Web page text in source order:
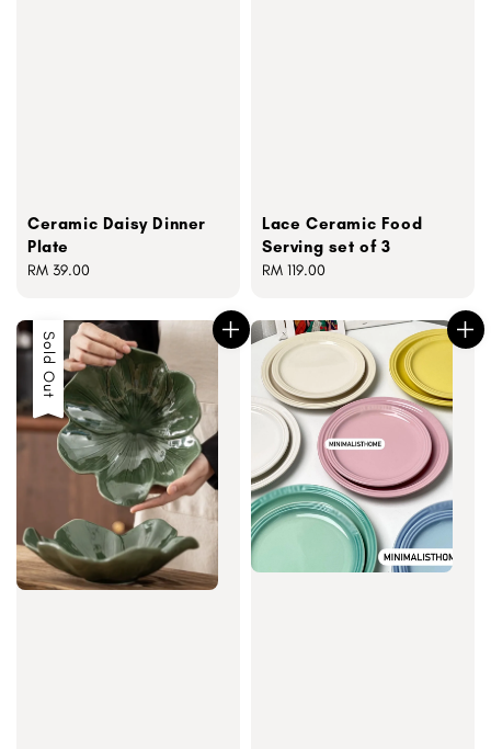
Ceramic Daisy Dinner
Plate
Regular
RM 39.00
Lace Ceramic Food
Serving set of 3
Regular
RM 119.00
Sold Out